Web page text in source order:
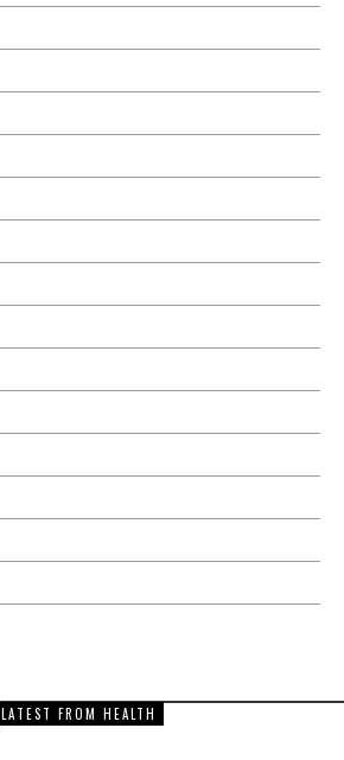
LATEST FROM HEALTH